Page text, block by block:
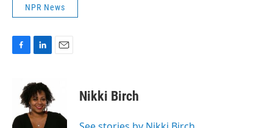
NPR News
o
o
n
k
e
d
I
l
Nikki Birch